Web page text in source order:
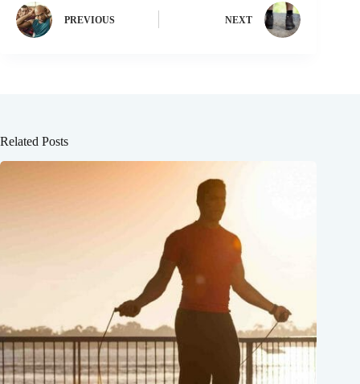
PREVIOUS NEXT
Related Posts